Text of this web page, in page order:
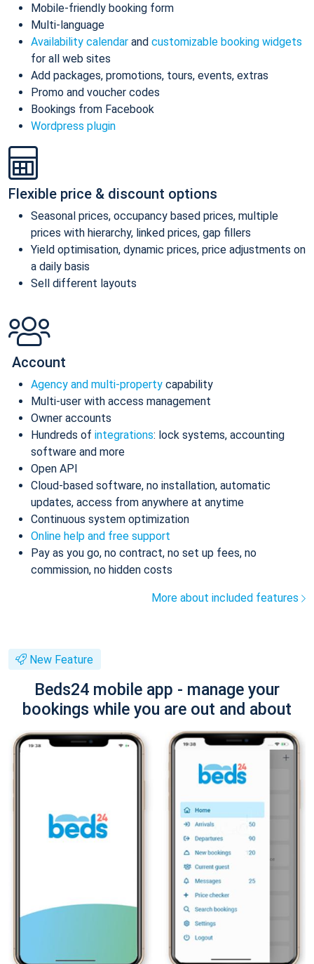
Mobile-friendly booking form
Multi-language
Availability calendar and customizable booking widgets
for all web sites
Add packages, promotions, tours, events, extras
Promo and voucher codes
Bookings from Facebook
Wordpress plugin
Flexible price & discount options
Seasonal prices, occupancy based prices, multiple
prices with hierarchy, linked prices, gap fillers
Yield optimisation, dynamic prices, price adjustments on
a daily basis
Sell different layouts
Account
Agency and multi-property capability
Multi-user with access management
Owner accounts
Hundreds of integrations: lock systems, accounting
software and more
Open API
Cloud-based software, no installation, automatic
updates, access from anywhere at anytime
Continuous system optimization
Online help and free support
Pay as you go, no contract, no set up fees, no
commission, no hidden costs
More about included features
New Feature
Beds24 mobile app - manage your
bookings while you are out and about